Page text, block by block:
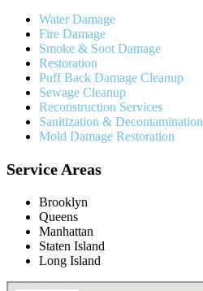
Water Damage
Fire Damage
Smoke & Soot Damage
Restoration
Puff Back Damage Cleanup
Sewage Cleanup
Reconstruction Services
Sanitization & Decontamination
Mold Damage Restoration
Service Areas
Brooklyn
Queens
Manhattan
Staten Island
Long Island